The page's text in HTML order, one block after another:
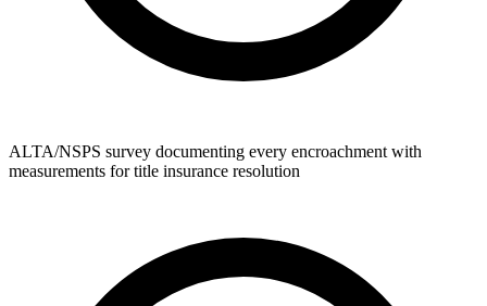
ALTA/NSPS survey documenting every encroachment with
measurements for title insurance resolution